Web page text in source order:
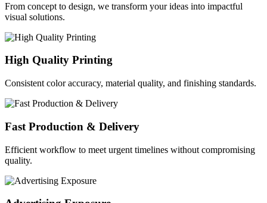
From concept to design, we transform your ideas into impactful
visual solutions.
High Quality Printing
Consistent color accuracy, material quality, and finishing standards.
Fast Production & Delivery
Efficient workflow to meet urgent timelines without compromising
quality.